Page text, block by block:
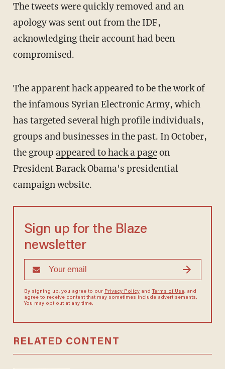
The tweets were quickly removed and an
apology was sent out from the IDF,
acknowledging their account had been
compromised.
The apparent hack appeared to be the work of
the infamous Syrian Electronic Army, which
has targeted several high profile individuals,
groups and businesses in the past. In October,
the group appeared to hack a pageon
President Barack Obama's presidential
campaign website.
Sign up for the Blaze
newsletter
By signing up, you agree to our Privacy Policyand Terms of Use, and
agree to receive content that may sometimes include advertisements.
You may opt out at any time.
RELATED CONTENT